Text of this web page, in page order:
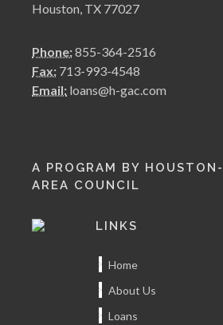
Houston, TX 77027
Phone:855-364-2516
Fax: 713-993-4548
Email: loans@h-gac.com
A PROGRAM BY
AREA COUNCIL
LINKS
Home
About Us
Loans